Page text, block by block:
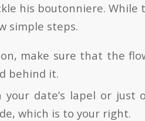
his boutonniere.
simple steps.
make sure that the
behind it.
your date’s lapel or
which is to your right.